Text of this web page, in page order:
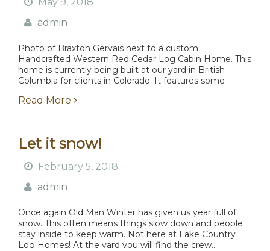
admin
Photo of Braxton Gervais next to a custom
Handcrafted Western Red Cedar Log Cabin Home. This
home is currently being built at our yard in British
Columbia for clients in Colorado. It features some
Read More
Let it snow!
February 5, 2018
admin
Once again Old Man Winter has given us year full of
snow. This often means things slow down and people
stay inside to keep warm. Not here at Lake Country
Log Homes! At the yard you will find the crew...